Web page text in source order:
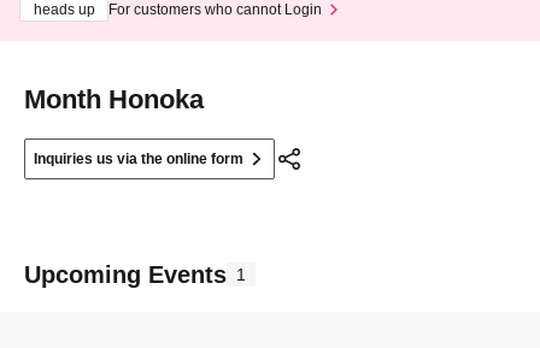
heads up
For customers who cannot Login
Month Honoka
Inquiries us via the online form
Upcoming Events 1